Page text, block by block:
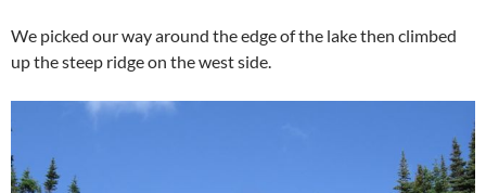
We picked our way around the edge of the lake then climbed
up the steep ridge on the west side.